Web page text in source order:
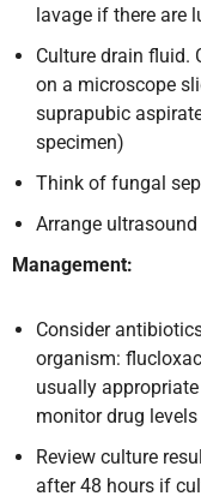
lavage if there are
Culture drain fluid.
on a microscope
suprapubic
specimen)
Think of fungal
Arrange
Management:
Consider
organism:
usually
monitor drug
Review culture
after 48 hours if